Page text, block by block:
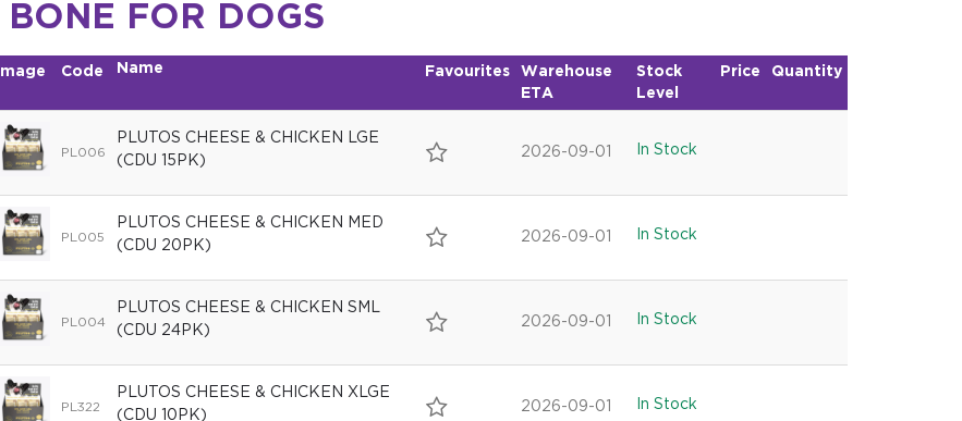
BONE FOR DOGS
Image Code Name Favourites
Warehouse
ETA
Stock
Level
Price Quantity
PL006
PLUTOS CHEESE & CHICKEN LGE
(CDU 15PK)
2026-09-01 In Stock
PL005
PLUTOS CHEESE & CHICKEN MED
(CDU 20PK)
2026-09-01 In Stock
PL004
PLUTOS CHEESE & CHICKEN SML
(CDU 24PK)
2026-09-01 In Stock
PL322
PLUTOS CHEESE & CHICKEN XLGE
(CDU 10PK)
2026-09-01 In Stock